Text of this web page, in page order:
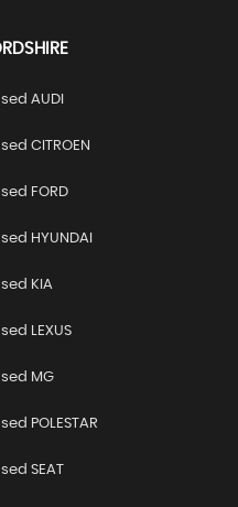
AUDI
CITROEN
FORD
HYUNDAI
KIA
LEXUS
MG
POLESTAR
SEAT